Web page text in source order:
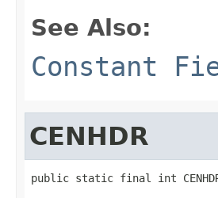
See Also:
Constant
CENHDR
public static final int